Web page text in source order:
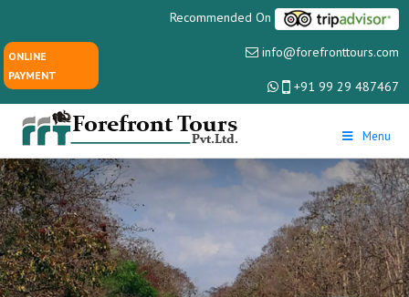
Recommended On
info@forefronttours.com
+91 99 29 487467
Menu
ONLINE
PAYMENT